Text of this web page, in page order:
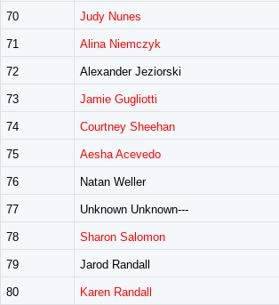
70 Judy Nunes
71 Alina Niemczyk
72 Alexander Jeziorski
73 Jamie Gugliotti
74 Courtney Sheehan
75 Aesha Acevedo
76 Natan Weller
77 Unknown Unknown---
78 Sharon Salomon
79 Jarod Randall
80 Karen Randall